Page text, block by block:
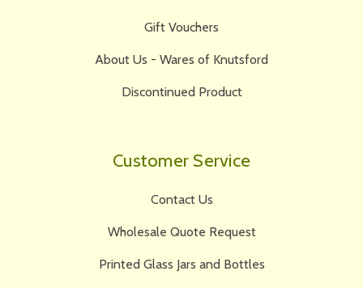
Gift Vouchers
About Us - Wares of Knutsford
Discontinued Product
Customer Service
Contact Us
Wholesale Quote Request
Printed Glass Jars and Bottles